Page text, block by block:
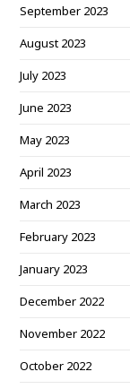
September 2023
August 2023
July 2023
June 2023
May 2023
April 2023
March 2023
February 2023
January 2023
December 2022
November 2022
October 2022